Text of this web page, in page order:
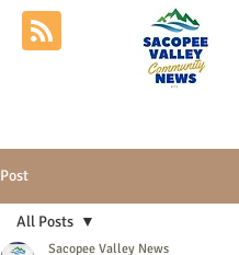
Post
All Posts
Sacopee Valley News